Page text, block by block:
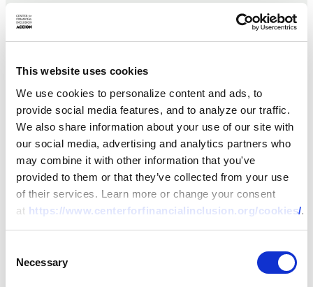
This website uses cookies
We use cookies to personalize content and ads, to
provide social media features, and to analyze our traffic.
We also share information about your use of our site with
our social media, advertising and analytics partners who
may combine it with other information that you've
provided to them or that they’ve collected from your use
of their services. Learn more or change your consent
at https://www.centerforfinancialinclusion.org/cookies/.
Selection
Necessary
microfinance subsidiary of
World Vision. Charity
and Bachelor of
Agricultural Economics
from the University of
Zambia. She also holds
various professional
training certificates in
financial services and is a
member of the Economics
Association of Zambia.